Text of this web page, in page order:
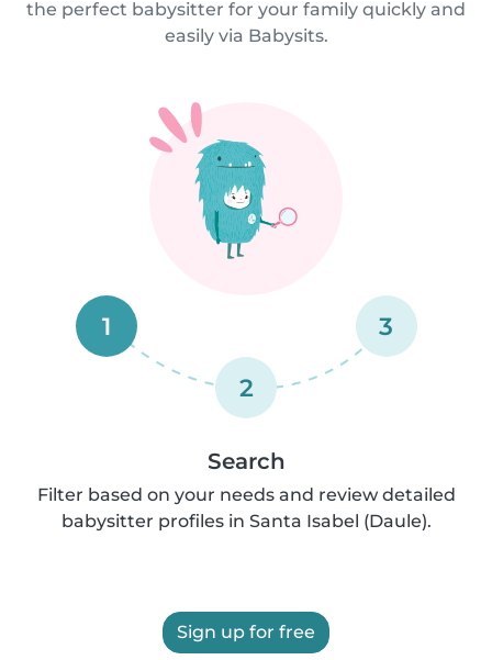
the perfect babysitter for your family quickly and
easily via Babysits.
1
2
3
Search
Filter based on your needs and review detailed
babysitter profiles in Santa Isabel (Daule).
Sign up for free